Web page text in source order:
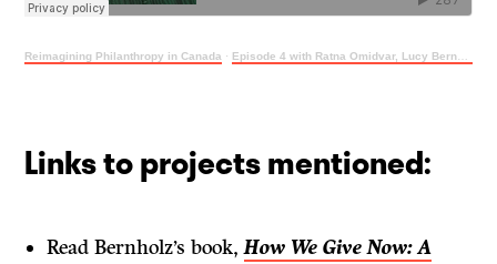
Reimagining Philanthropy in Canada · Episode 4 with Ratna Omidvar, Lucy Bernholz and Justin Wiebe
Links to projects mentioned:
Read Bernholz’s book,How We Give Now: A